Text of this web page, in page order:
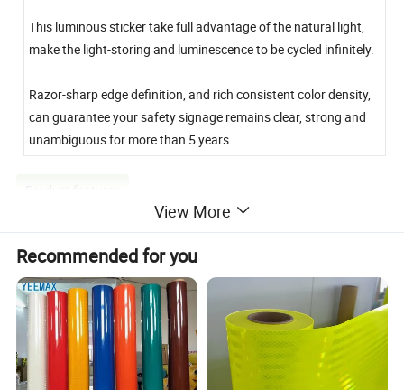
This luminous sticker take full advantage of the natural light,
make the light-storing and luminescence to be cycled infinitely.
Razor-sharp edge definition, and rich consistent color density,
can guarantee your safety signage remains clear, strong and
unambiguous for more than 5 years.
View More
Recommended for you